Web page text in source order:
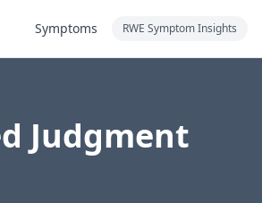
Symptoms RWE Symptom Insights
Judgment